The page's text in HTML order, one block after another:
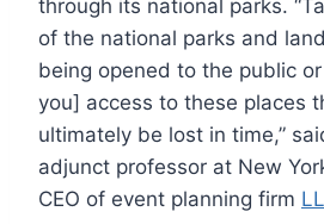
through its national parks.
of the national parks and
being opened to the public
you] access to these places
ultimately be lost in time,”
adjunct professor at New
CEO of event planning firm